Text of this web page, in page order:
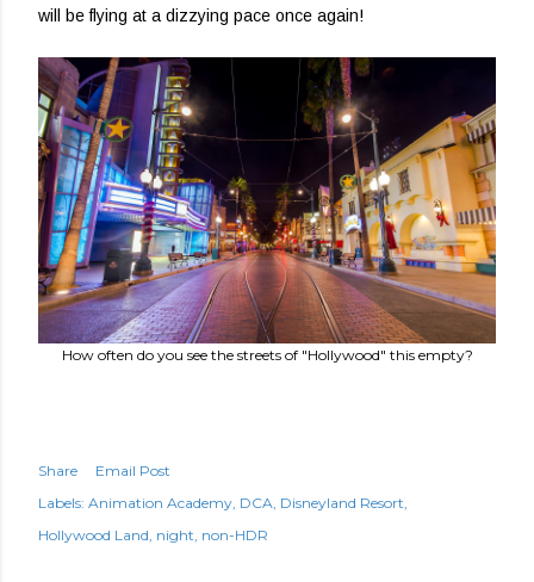
will be flying at a dizzying pace once again!
How often do you see the streets of "Hollywood" this empty?
Share
Email Post
Labels: Animation Academy DCA Disneyland Resort
Hollywood Land night non-HDR